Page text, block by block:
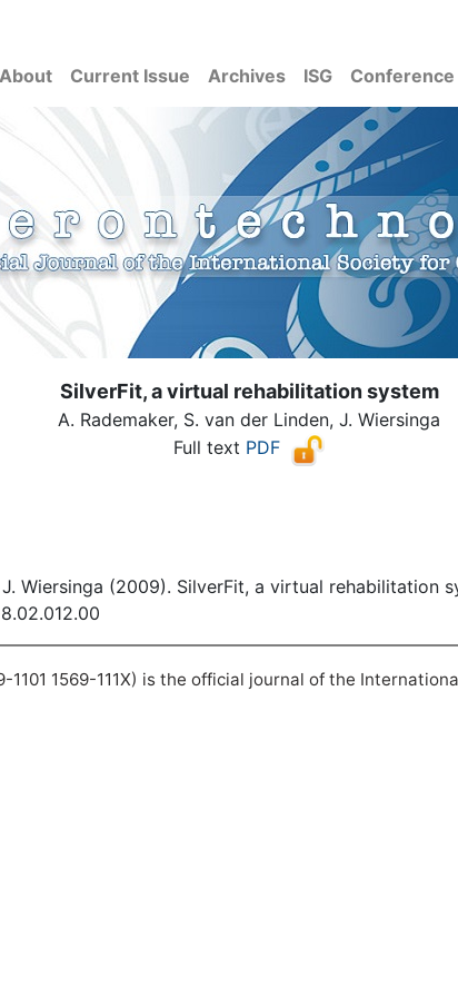
About Current Issue Archives ISG
SilverFit, a virtual rehabilitation system
A. Rademaker, S. van der Linden, J. Wiersinga
Full text PDF
Wiersinga (2009). SilverFit, a virtual rehabilitation
1101 1569-111X) is the official journal of the